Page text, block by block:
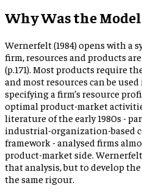
Why Was the
Wernerfelt (1984) opens with a
firm, resources and products
(p.171). Most products require
and most resources can be
specifying a firm’s resource
optimal product-market
literature of the early 1980s -
industrial-organization-based
framework - analysed firms
product-market side.
that analysis, but to develop
the same rigour.